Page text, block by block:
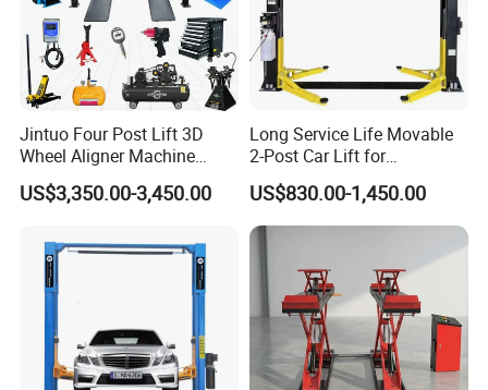
3. German hydraulic valve parts, Italy imported oil sealing
and ball valve.
4. The ground installation to use and can be moved in any
time.
5. Pneumatic release.
6. Connections axis drive, good mechanical synchronism
Jintuo Four Post Lift 3D
Wheel Aligner Machine
Equipment Automotive Lift
Combo
US$3,350.00-3,450.00
Long Service Life Movable
2-Post Car Lift for
Professional Repair Station
US$830.00-1,450.00